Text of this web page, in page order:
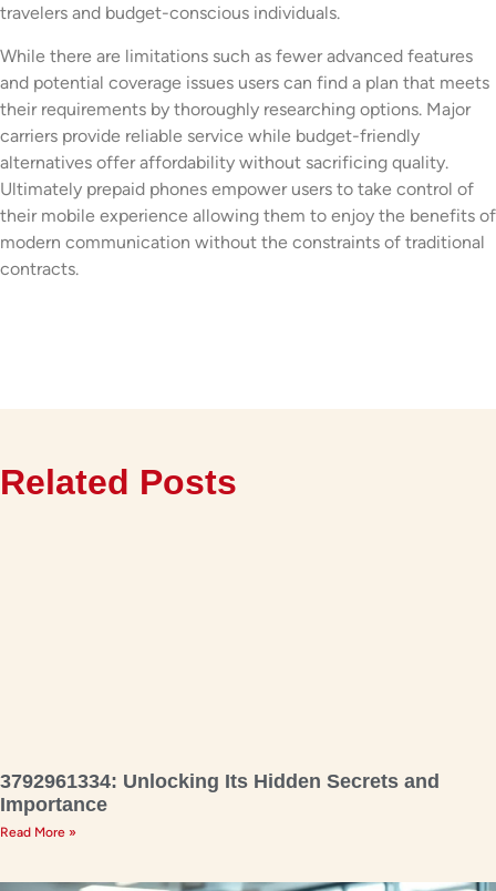
travelers and budget-conscious individuals.
While there are limitations such as fewer advanced features
and potential coverage issues users can find a plan that meets
their requirements by thoroughly researching options. Major
carriers provide reliable service while budget-friendly
alternatives offer affordability without sacrificing quality.
Ultimately prepaid phones empower users to take control of
their mobile experience allowing them to enjoy the benefits of
modern communication without the constraints of traditional
contracts.
Related Posts
3792961334: Unlocking Its Hidden Secrets and
Importance
Read More »